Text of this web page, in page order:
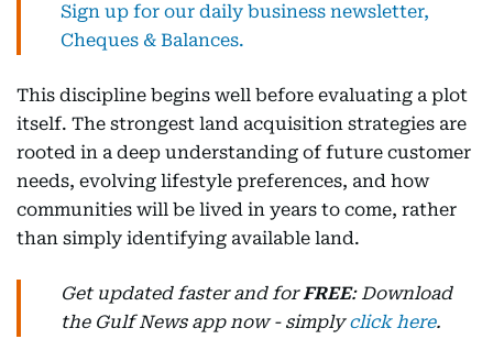
Sign up for our daily business newsletter,
Cheques & Balances.
This discipline begins well before evaluating a plot
itself. The strongest land acquisition strategies are
rooted in a deep understanding of future customer
needs, evolving lifestyle preferences, and how
communities will be lived in years to come, rather
than simply identifying available land.
Get updated faster and forFREE: Download
the Gulf News app now - simplyclick here.